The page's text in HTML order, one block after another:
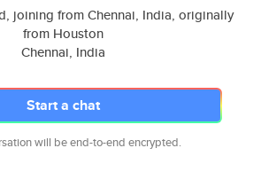
joining from Chennai, India, originally
from Houston
Chennai, India
Start a chat
will be end-to-end encrypted.